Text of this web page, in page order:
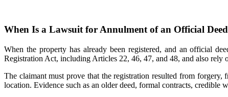
When Is a Lawsuit for Annulment of an Official
When the property has already been registered, and an official
Registration Act, including Articles 22, 46, 47, and 48, and also
The claimant must prove that the registration resulted from
location. Evidence such as an older deed, formal contracts, credible